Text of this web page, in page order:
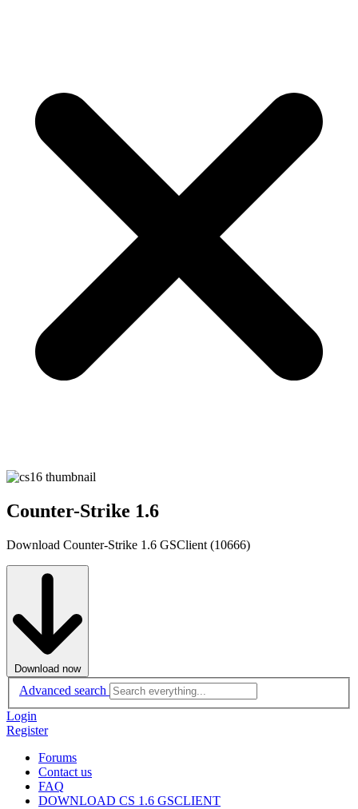
Counter-Strike 1.6
Download Counter-Strike 1.6 GSClient (10666)
Download now
Advanced search
Login
Register
Forums
Contact us
FAQ
DOWNLOAD CS 1.6 GSCLIENT